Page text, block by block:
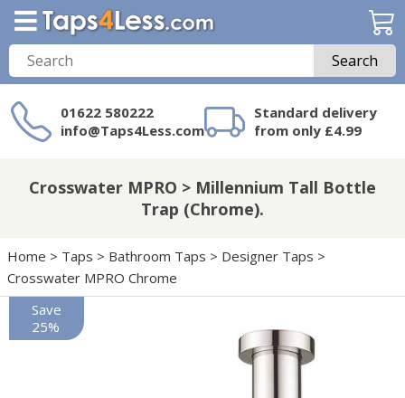
Search
01622 580222
info@Taps4Less.com
Standard delivery
from only £4.99
on Taps4Less.com?
Crosswater MPRO > Millennium Tall Bottle
Trap (Chrome).
Home > Taps > Bathroom Taps > Designer Taps >
Crosswater MPRO Chrome
Save
25%